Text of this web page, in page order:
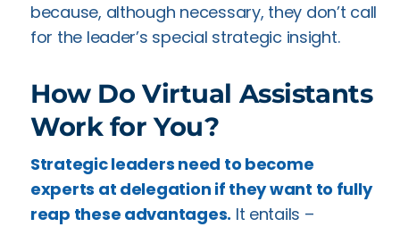
because, although necessary, they don’t call
for the leader’s special strategic insight.
How Do Virtual Assistants
Work for You?
Strategic leaders need to become
experts at delegation if they want to fully
reap these advantages. It entails –